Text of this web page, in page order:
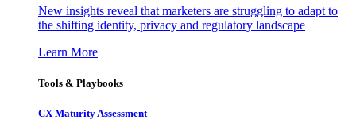
New insights reveal that marketers are struggling to adapt to
the shifting identity, privacy and regulatory landscape
Learn More
Tools & Playbooks
CX Maturity Assessment